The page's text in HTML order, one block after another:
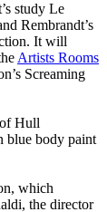
study Le
Rembrandt’s
It will
Artists Rooms
Screaming
Hull
blue body paint
which
the director